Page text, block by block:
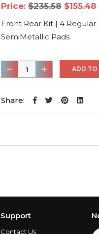
Price: $235.58 Original
price
was:
$235.58.
$155.48
Front Rear Kit | 4 Regular
SemiMetallic Pads
Front
Rear
Rotors
Pads
quantity
ADD TO
Share:
Support
Contact Us